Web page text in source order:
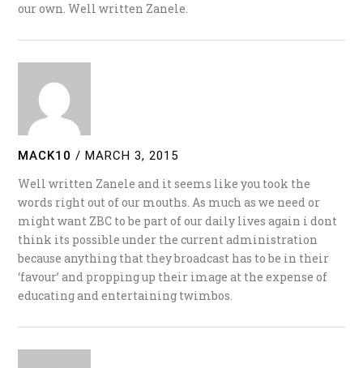
our own. Well written Zanele.
MACK10 / MARCH 3, 2015
Well written Zanele and it seems like you took the
words right out of our mouths. As much as we need or
might want ZBC to be part of our daily lives again i dont
think its possible under the current administration
because anything that they broadcast has to be in their
‘favour’ and propping up their image at the expense of
educating and entertaining twimbos.